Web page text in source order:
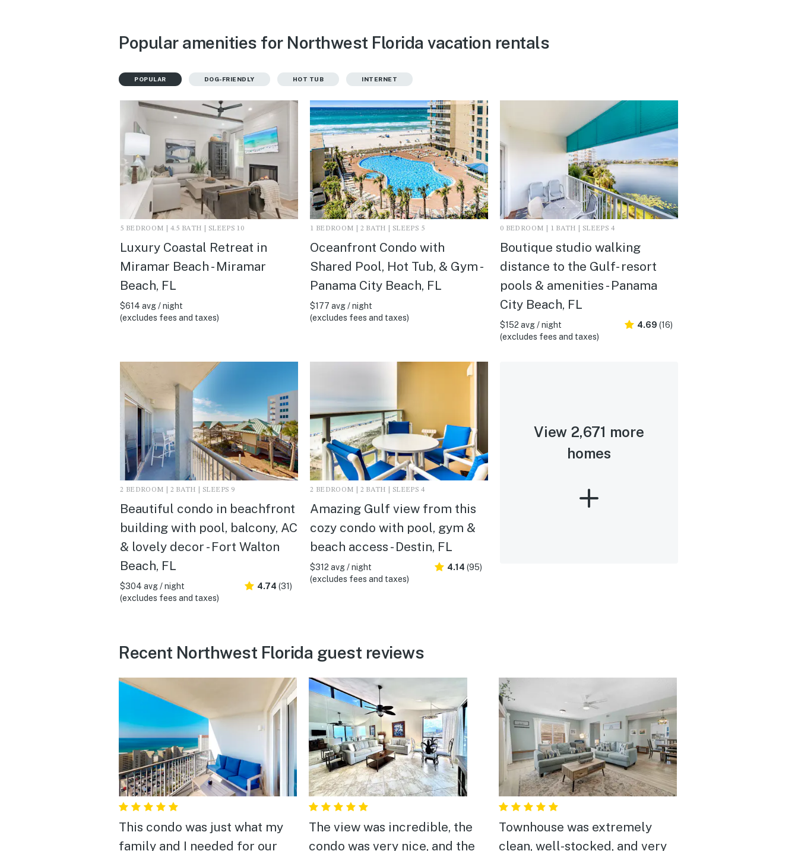
Popular amenities for Northwest Florida vacation rentals
POPULAR DOG-FRIENDLY HOT TUB INTERNET
5 BEDROOM | 4.5 BATH | SLEEPS 10
Luxury Coastal Retreat in
Miramar Beach - Miramar
Beach, FL
$614 avg / night
(excludes fees and taxes)
1 BEDROOM | 2 BATH | SLEEPS 5
Oceanfront Condo with
Shared Pool, Hot Tub, & Gym -
Panama City Beach, FL
$177 avg / night
(excludes fees and taxes)
0 BEDROOM | 1 BATH | SLEEPS 4
Boutique studio walking
distance to the Gulf- resort
pools & amenities - Panama
City Beach, FL
$152 avg / night
(excludes fees and taxes)
4.69 (16)
2 BEDROOM | 2 BATH | SLEEPS 9
Beautiful condo in beachfront
building with pool, balcony, AC
& lovely decor - Fort Walton
Beach, FL
$304 avg / night
(excludes fees and taxes)
4.74 (31)
2 BEDROOM | 2 BATH | SLEEPS 4
Amazing Gulf view from this
cozy condo with pool, gym &
beach access - Destin, FL
$312 avg / night
(excludes fees and taxes)
4.14 (95)
View 2,671 more
homes
Recent Northwest Florida guest reviews
This condo was just what my
family and I needed for our
The view was incredible, the
condo was very nice, and the
Townhouse was extremely
clean, well-stocked, and very